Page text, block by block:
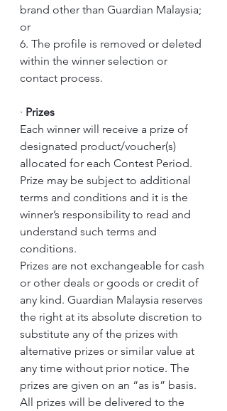
brand other than Guardian Malaysia;
or
6. The profile is removed or deleted
within the winner selection or
contact process.
· Prizes
Each winner will receive a prize of
designated product/voucher(s)
allocated for each Contest Period.
Prize may be subject to additional
terms and conditions and it is the
winner’s responsibility to read and
understand such terms and
conditions.
Prizes are not exchangeable for cash
or other deals or goods or credit of
any kind. Guardian Malaysia reserves
the right at its absolute discretion to
substitute any of the prizes with
alternative prizes or similar value at
any time without prior notice. The
prizes are given on an “as is” basis.
All prizes will be delivered to the